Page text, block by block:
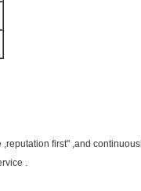
first" ,and
.